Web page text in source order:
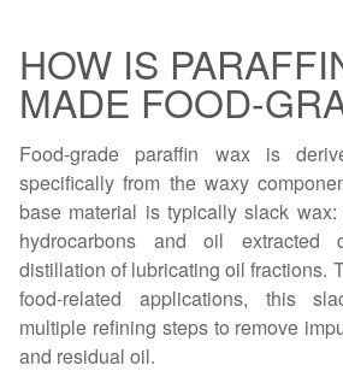
HOW IS
MADE FOOD-
Food-grade paraffin wax is
specifically from the waxy
base material is typically slack
hydrocarbons and oil extracted
distillation of lubricating oil fractions.
food-related applications, this
multiple refining steps to remove
and residual oil.